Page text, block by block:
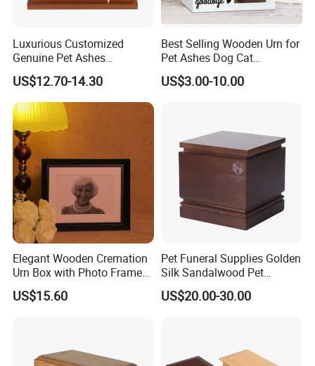
Luxurious Customized
Genuine Pet Ashes
Cremation Urns European
Style with Casket Walnut
Oak Mahogany Cherry
Wood
US$12.70-14.30
Best Selling Wooden Urn for
Pet Ashes Dog Cat
Cremation Box Personalized
Memorial Gift Handmade in
US$3.00-10.00
Elegant Wooden Cremation
Urn Box with Photo Frame
for Memorial
US$15.60
Pet Funeral Supplies Golden
Silk Sandalwood Pet
Cinerary Casket Dog Ashes
Urn
US$20.00-30.00